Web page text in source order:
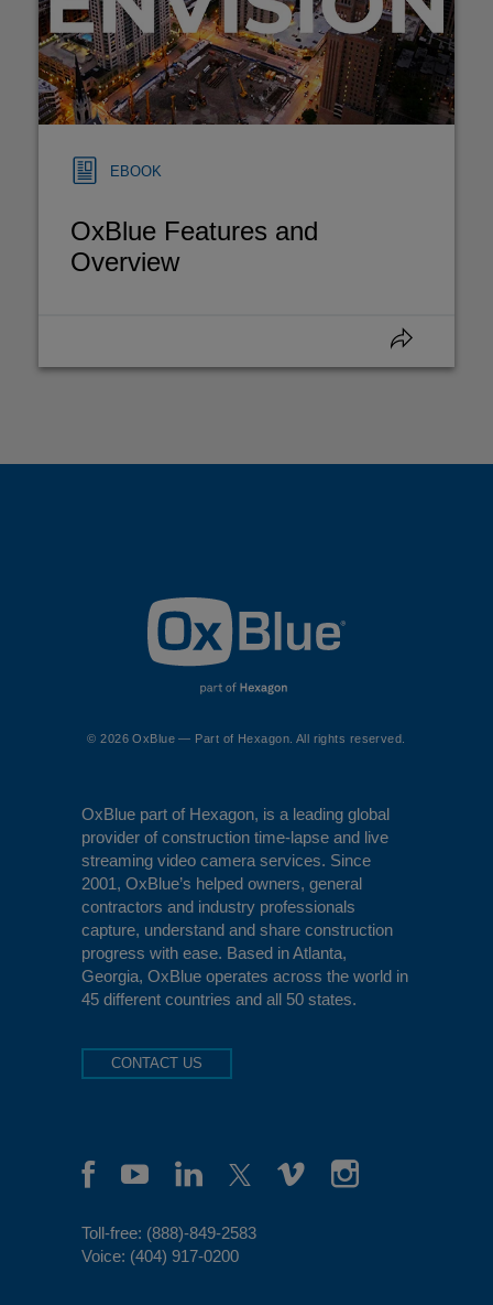
EBOOK
OxBlue Features and
Overview
© 2026 OxBlue — Part of Hexagon. All rights reserved.
OxBlue part of Hexagon, is a leading global
provider of construction time-lapse and live
streaming video camera services. Since
2001, OxBlue’s helped owners, general
contractors and industry professionals
capture, understand and share construction
progress with ease. Based in Atlanta,
Georgia, OxBlue operates across the world in
45 different countries and all 50 states.
CONTACT US
Toll-free: (888)-849-2583
Voice: (404) 917-0200